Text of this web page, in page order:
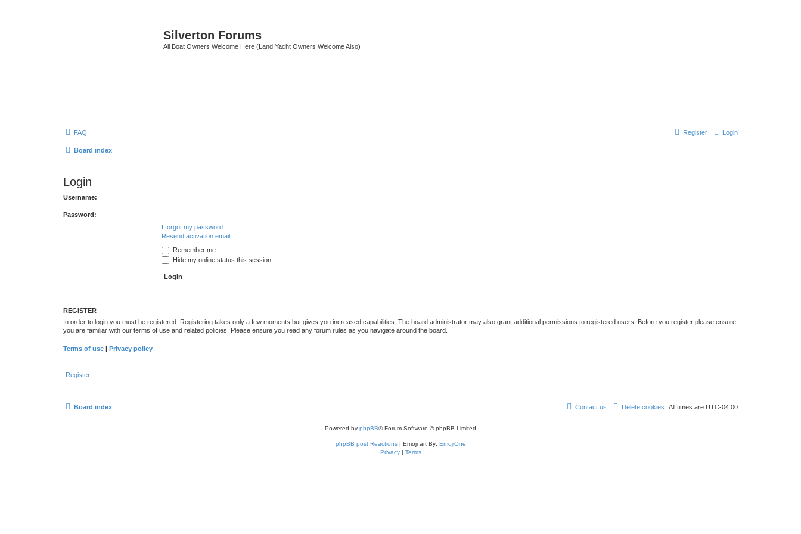
Silverton Forums
All Boat Owners Welcome Here (Land Yacht Owners Welcome Also)
FAQ Login
Register
Board index
Login
Username:
Password:
I forgot my password
Resend activation email
Remember me
Hide my online status this session
REGISTER
In order to login you must be registered. Registering takes only a few moments but gives you increased capabilities. The board administrator may also grant additional permissions to registered users. Before you register please ensure
you are familiar with our terms of use and related policies. Please ensure you read any forum rules as you navigate around the board.
Terms of use | Privacy policy
Register
Board index All times are UTC-04:00
Delete cookies
Contact us
Powered by phpBB® Forum Software © phpBB Limited
phpBB post Reactions| Emoji art By: EmojiOne
Privacy| Terms